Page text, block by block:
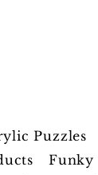
Puzzles
Funky